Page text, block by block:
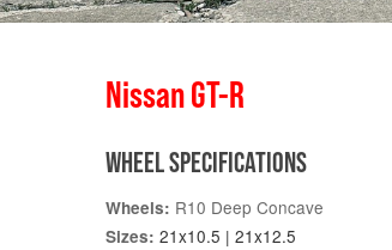
Nissan GT-R
WHEEL SPECIFICATIONS
Wheels: R10 Deep Concave
Sizes: 21x10.5 | 21x12.5